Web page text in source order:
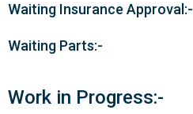
Waiting Insurance Approval:-
Waiting Parts:-
Work in Progress:-